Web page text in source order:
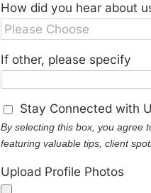
How did you hear about
If other, please specify
Stay Connected with
By selecting this box, you agree
featuring valuable tips, client
Upload Profile Photos